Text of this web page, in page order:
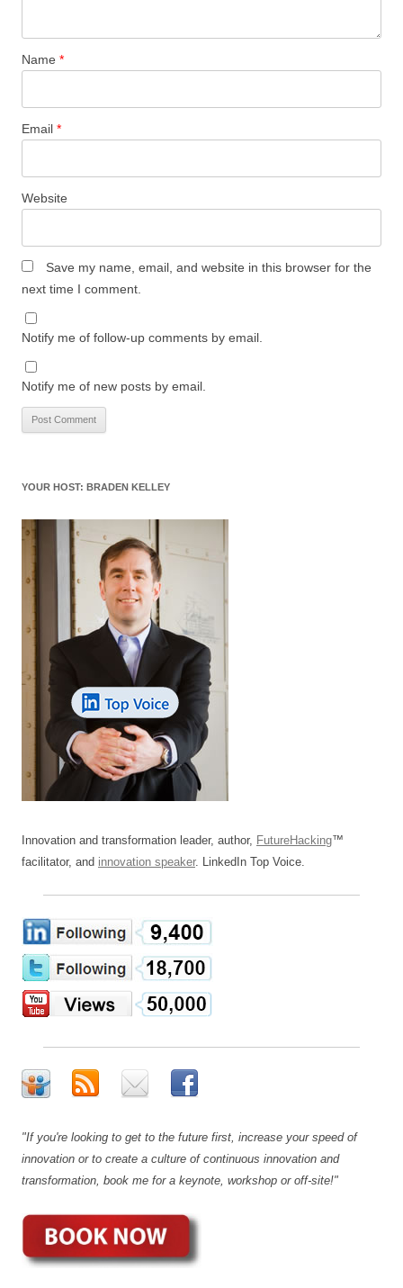
Name *
Email *
Website
Save my name, email, and website in this browser for the
next time I comment.
Notify me of follow-up comments by email.
Notify me of new posts by email.
YOUR HOST: BRADEN KELLEY
Innovation and transformation leader, author, FutureHacking™
facilitator, and innovation speaker. LinkedIn Top Voice.
"If you're looking to get to the future first, increase your speed of
innovation or to create a culture of continuous innovation and
transformation, book me for a keynote, workshop or off-site!"